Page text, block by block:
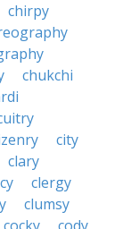
chirpy
chukchi
city
clary
clergy
clumsy